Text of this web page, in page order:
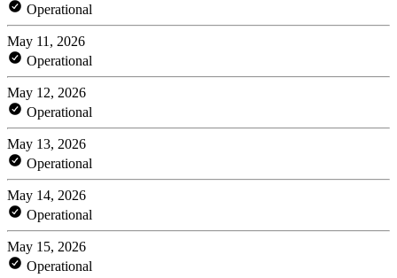
Operational
May 11, 2026
Operational
May 12, 2026
Operational
May 13, 2026
Operational
May 14, 2026
Operational
May 15, 2026
Operational